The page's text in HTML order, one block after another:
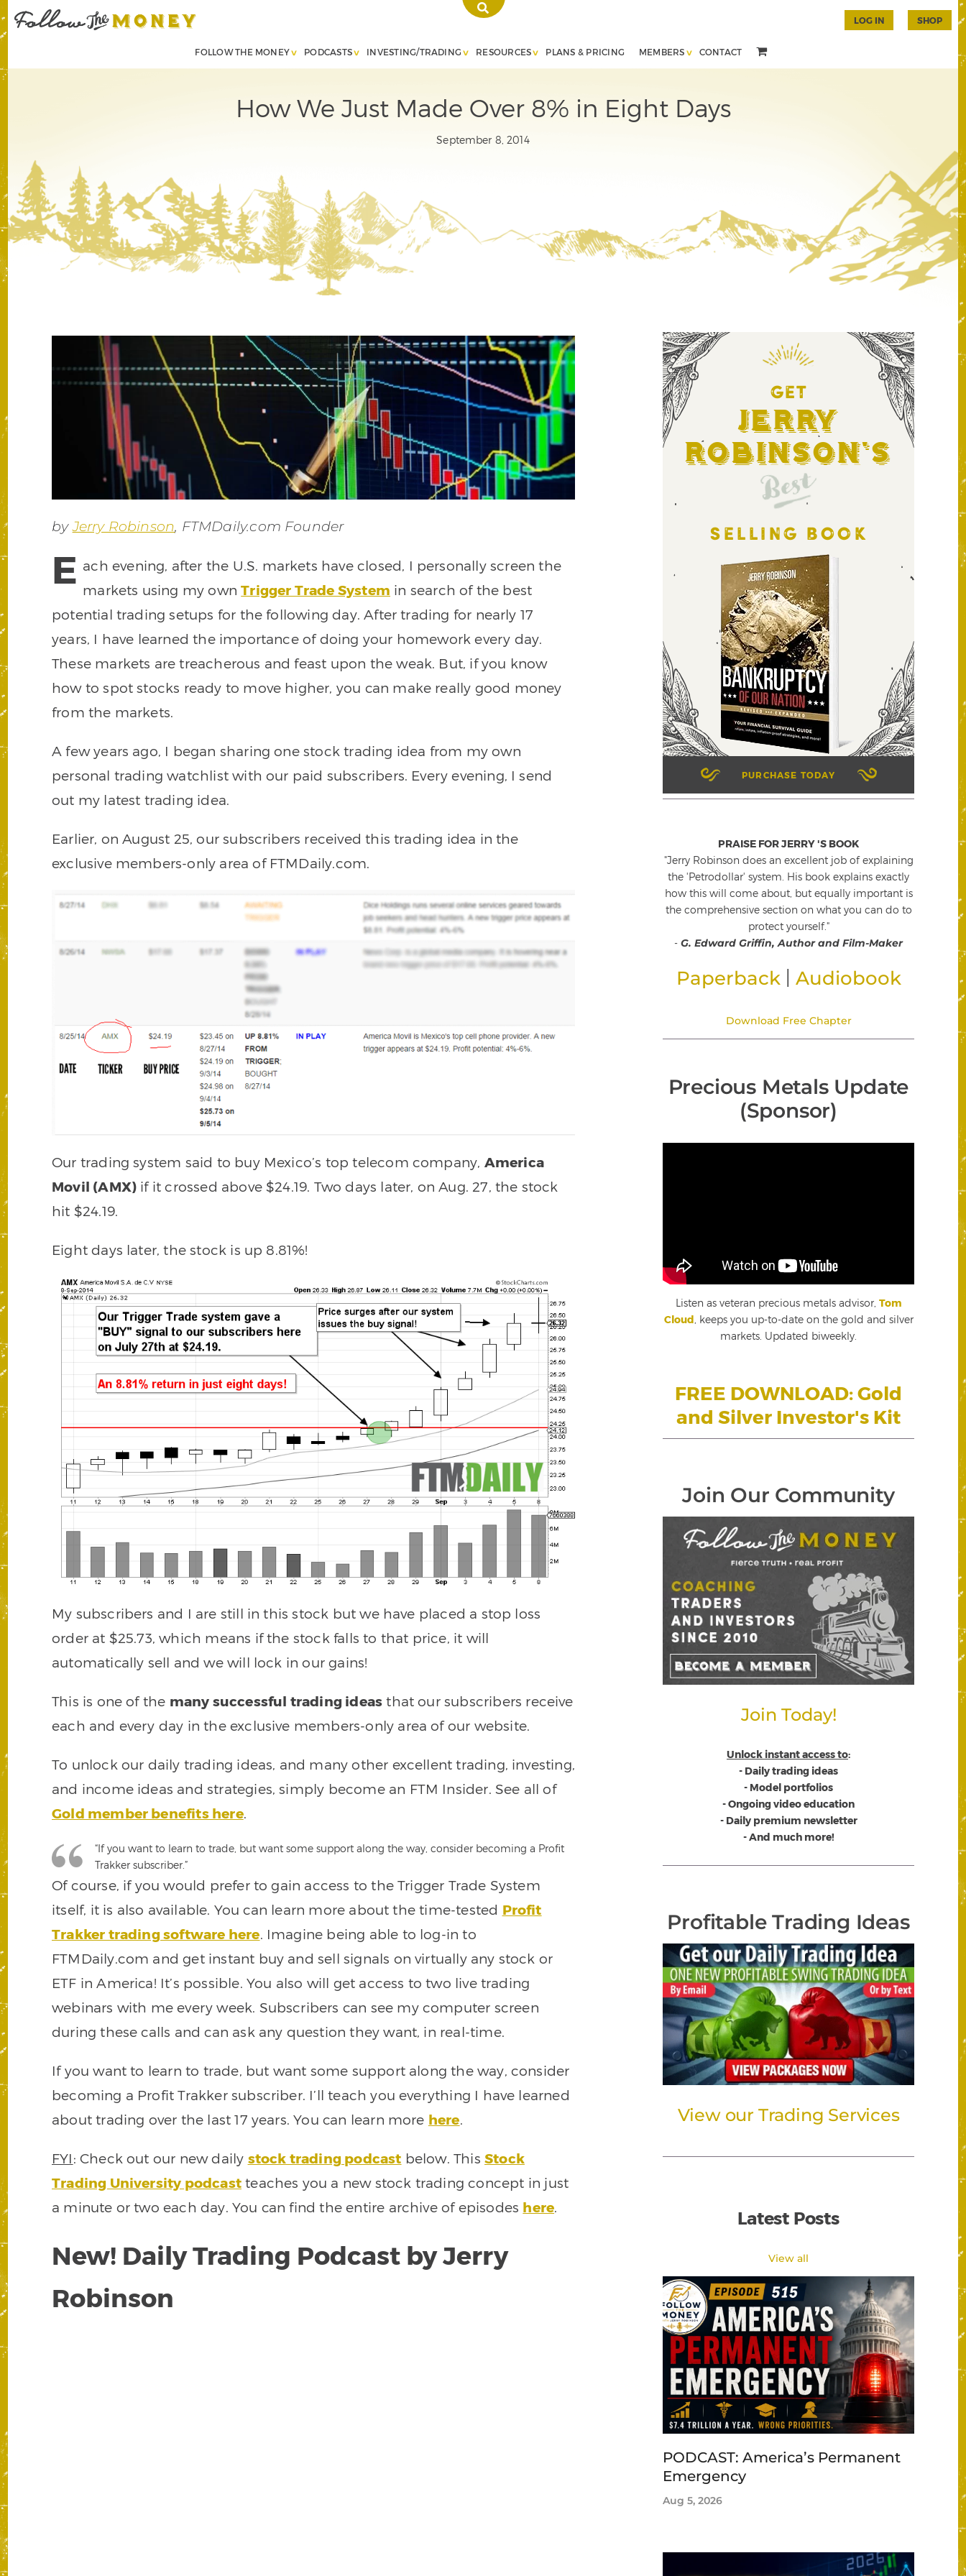
FOLLOW THE MONEY PODCASTS INVESTING/TRADING RESOURCES PLANS & PRICING MEMBERS CONTACT
LOG IN SHOP
How We Just Made Over 8% in Eight Days
September 8, 2014
byJerry Robinson, FTMDaily.com Founder
E ach evening, after the U.S. markets have closed, I personally screen the
markets using my ownTrigger Trade System in search of the best
potential trading setups for the following day. After trading for nearly 17
years, I have learned the importance of doing your homework every day.
These markets are treacherous and feast upon the weak. But, if you know
how to spot stocks ready to move higher, you can make really good money
from the markets.
A few years ago, I began sharing one stock trading idea from my own
personal trading watchlist with our paid subscribers. Every evening, I send
out my latest trading idea.
Earlier, on August 25, our subscribers received this trading idea in the
exclusive members-only area of FTMDaily.com.
Our trading system said to buy Mexico’s top telecom company, America
Movil (AMX) if it crossed above $24.19. Two days later, on Aug. 27, the stock
hit $24.19.
Eight days later, the stock is up 8.81%!
My subscribers and I are still in this stock but we have placed a stop loss
order at $25.73, which means if the stock falls to that price, it will
automatically sell and we will lock in our gains!
This is one of the many successful trading ideas that our subscribers receive
each and every day in the exclusive members-only area of our website.
To unlock our daily trading ideas, and many other excellent trading, investing,
and income ideas and strategies, simply become an FTM Insider. See all of
Gold member benefits here.
“If you want to learn to trade, but want some support along the way, consider becoming a Profit
Trakker subscriber.”
Of course, if you would prefer to gain access to the Trigger Trade System
itself, it is also available. You can learn more about the time-tested Profit
Trakker trading software here. Imagine being able to log-in to
FTMDaily.com and get instant buy and sell signals on virtually any stock or
ETF in America! It’s possible. You also will get access to two live trading
webinars with me every week. Subscribers can see my computer screen
during these calls and can ask any question they want, in real-time.
If you want to learn to trade, but want some support along the way, consider
becoming a Profit Trakker subscriber. I’ll teach you everything I have learned
about trading over the last 17 years. You can learn more here.
FYI: Check out our new daily stock trading podcast below. ThisStock
Trading University podcastteaches you a new stock trading concept in just
a minute or two each day. You can find the entire archive of episodes here.
New! Daily Trading Podcast by Jerry
Robinson
GET
Jerry
Robinson's
Best
SELLING BOOK
PURCHASE TODAY
PRAISE FOR JERRY 'S BOOK
"Jerry Robinson does an excellent job of explaining
the 'Petrodollar' system. His book explains exactly
how this will come about, but equally important is
the comprehensive section on what you can do to
protect yourself."
- G. Edward Griffin, Author and Film-Maker
Paperback Audiobook
Download Free Chapter
Precious Metals Update
(Sponsor)
Listen as veteran precious metals advisor, Tom
Cloud , keeps you up-to-date on the gold and silver
markets. Updated biweekly.
FREE DOWNLOAD: Gold
and Silver Investor's Kit
Join Our Community
Join Today!
Unlock instant access to:
- Daily trading ideas
- Model portfolios
- Ongoing video education
- Daily premium newsletter
- And much more!
Profitable Trading Ideas
View our Trading Services
Latest Posts
View all
PODCAST: America’s Permanent
Emergency
Aug 5, 2026